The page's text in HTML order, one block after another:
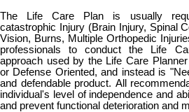
The Life Care Plan is usually
catastrophic Injury (Brain Injury, Spinal
Vision, Burns, Multiple Orthopedic
professionals to conduct the Life
approach used by the Life Care
or Defense Oriented, and instead is
and defendable product. All
individual's level of independence and
and prevent functional deterioration and